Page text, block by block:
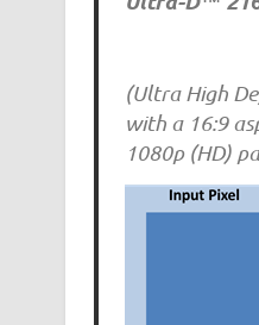
(Ultra High
with a 16:9
1080p (HD)